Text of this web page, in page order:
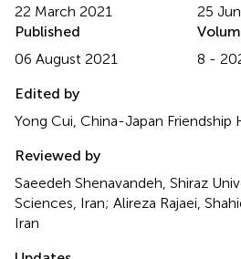
22 March 2021
25
Published
06 August 2021
8 -
Edited by
Yong Cui, China-Japan Friendship
Reviewed by
Saeedeh Shenavandeh, Shiraz
Sciences, Iran; Alireza Rajaei,
Iran